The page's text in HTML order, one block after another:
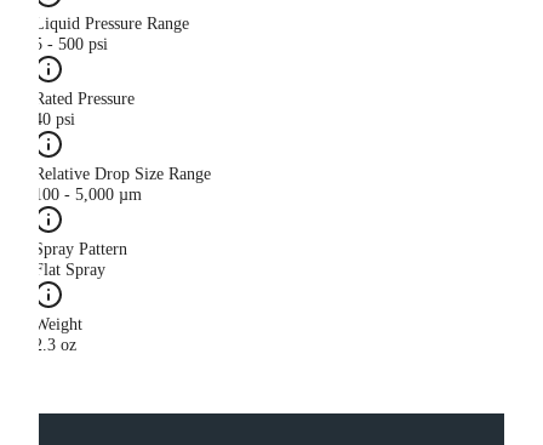
Liquid Pressure Range
5 - 500 psi
Rated Pressure
40 psi
Relative Drop Size Range
100 - 5,000 µm
Spray Pattern
Flat Spray
Weight
2.3 oz